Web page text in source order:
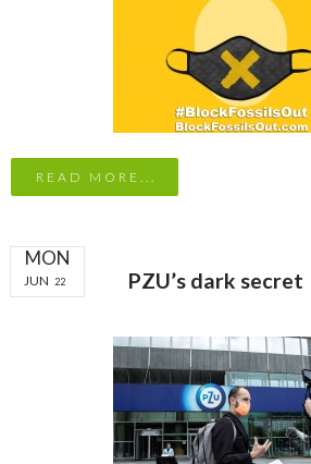
READ MORE...
MON
JUN 22 PZU’s dark secret